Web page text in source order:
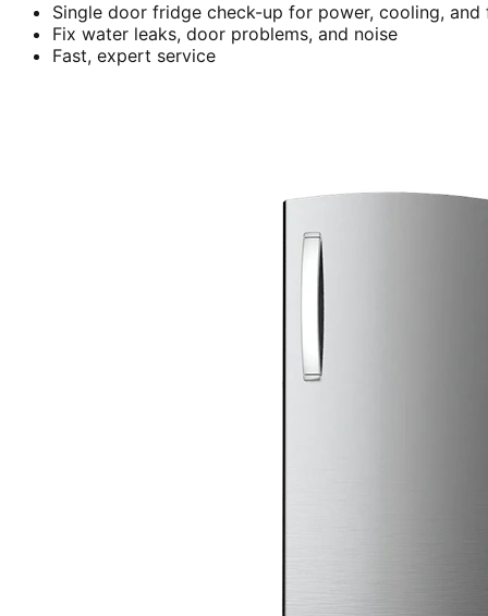
Single door fridge check-up for power, cooling, and
Fix water leaks, door problems, and noise
Fast, expert service